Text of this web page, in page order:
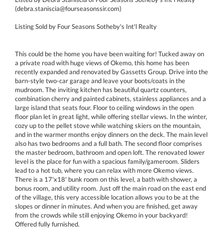
(debra.staniscia@fourseasonssir.com)
Listing Sold by Four Seasons Sotheby's Int'l Realty
This could be the home you have been waiting for! Tucked away on
a private road with huge views of Okemo, this home has been
recently expanded and renovated by Gassetts Group. Drive into the
barn-style two-car garage and leave your boots/coats in the
mudroom. The inviting kitchen has beautiful quartz counters,
combination cherry and painted cabinets, stainless appliances and a
large island that seats four. Floor to ceiling windows in the open
floor plan let in great light, while offering stellar views. In the winter,
cozy up to the pellet stove while watching skiers on the mountain,
and in the warmer months enjoy dinners on the deck. The main level
also has two bedrooms and a full bath. The second floor comprises
the master bedroom, bathroom and open loft. The renovated lower
level is the place for fun with a spacious family/gameroom. Sliders
lead to a hot tub, where you can relax with more Okemo views.
There is a 17'x18' bunk room on this level, a bath with shower, a
bonus room, and utility room. Just off the main road on the east end
of the village, this very accessible location allows you to be at the
slopes or dinner in minutes. And when you are finished, get away
from the crowds while still enjoying Okemo in your backyard!
Offered fully furnished.